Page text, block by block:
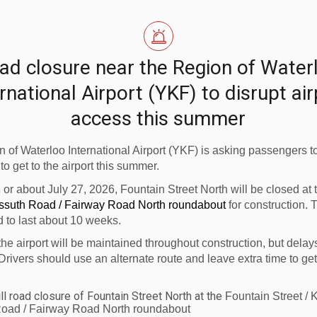
closure near the Region of
Airport (YKF) to disrupt
access this summer
of Waterloo International Airport (YKF) is asking passengers
get to the airport this summer.
or about July 27, 2026, Fountain Street North will be closed at
Road / Fairway Road North roundaboutfor construction.
to last about 10 weeks.
airport will be maintained throughout construction, but
should use an alternate route and leave extra time to
road closure of Fountain Street North at the Fountain Street /
/ Fairway Road North roundabout
standards for the Region of Waterloo International
Canada for the partial rehabilitation of Runway 08-26
luggage is tagged, plays a vital role in our local
runway improvements are vital to continuing safe,
to supporting smaller regional airports across
has invested a total of $556 million for 678
were airside safety-related projects such as
fire trucks and snowplows.
eng/tc-main.htm. Subscribe to e-news or stay